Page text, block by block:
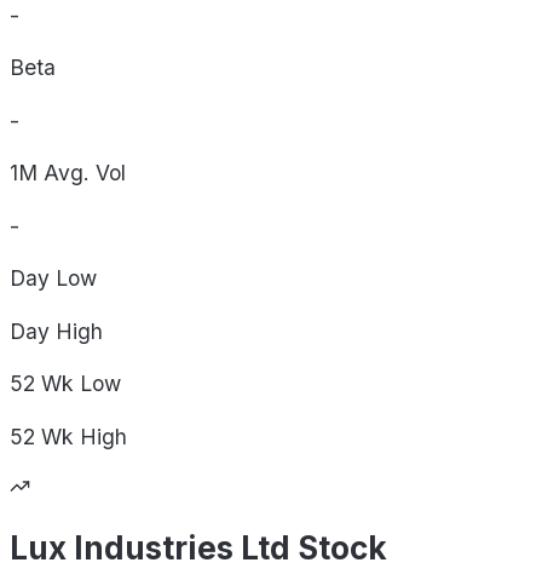
-
Beta
-
1M Avg. Vol
-
Day Low
Day High
52 Wk Low
52 Wk High
Lux Industries Ltd Stock